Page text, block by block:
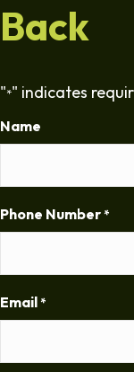
Back
"*" indicates
Name
Phone Number *
Email *